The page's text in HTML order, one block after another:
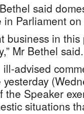
said
Parliament
business in
Mr Bethel said.
advised
Speaker
situations